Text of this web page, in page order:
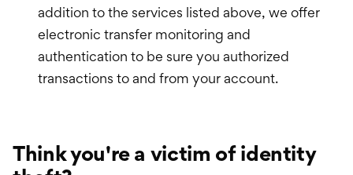
addition to the services listed above, we offer
electronic transfer monitoring and
authentication to be sure you authorized
transactions to and from your account.
Think you're a victim of identity